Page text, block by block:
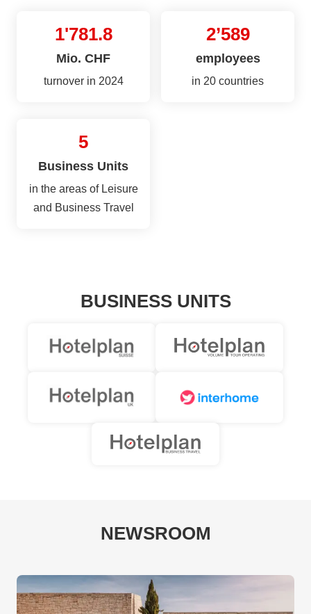
1'781.8
Mio. CHF
turnover in 2024
2’589
employees
in 20 countries
5
Business Units
in the areas of Leisure
and Business Travel
BUSINESS UNITS
NEWSROOM